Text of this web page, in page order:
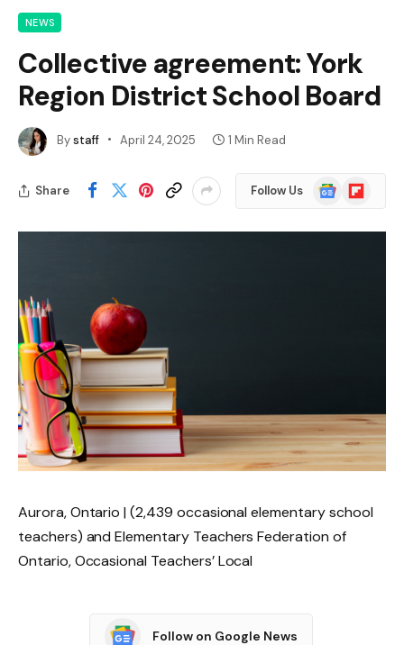
NEWS
Collective agreement: York
Region District School Board
Bystaff April 24, 2025 1 Min Read
Share Follow Us
Google
News
Flipboard
Aurora, Ontario | (2,439 occasional elementary school
teachers) and Elementary Teachers Federation of
Ontario, Occasional Teachers’ Local
Follow on Google News